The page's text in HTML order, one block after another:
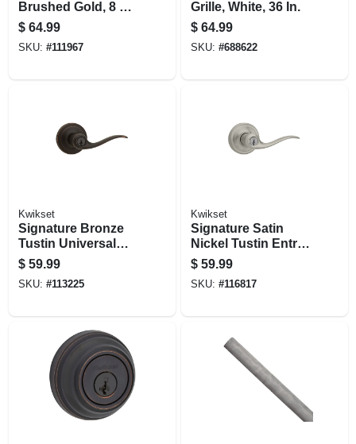
Brushed Gold, 8 X
34 In.
$ 64.99
SKU: #111967
Grille, White, 36 In.
$ 64.99
SKU: #688622
Kwikset
Signature Bronze
Tustin Universal
Keyed Entry Lever
$ 59.99
SKU: #113225
Kwikset
Signature Satin
Nickel Tustin Entry
Lever With
Smartkey
$ 59.99
SKU: #116817